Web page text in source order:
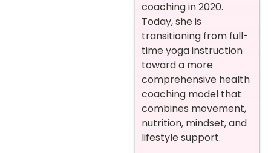
coaching in 2020.
Today, she is
transitioning from full-
time yoga instruction
toward a more
comprehensive health
coaching model that
combines movement,
nutrition, mindset, and
lifestyle support.